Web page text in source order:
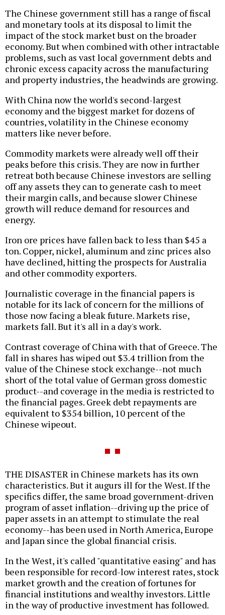
The Chinese government still has a range of fiscal
and monetary tools at its disposal to limit the
impact of the stock market bust on the broader
economy. But when combined with other intractable
problems, such as vast local government debts and
chronic excess capacity across the manufacturing
and property industries, the headwinds are growing.
With China now the world's second-largest
economy and the biggest market for dozens of
countries, volatility in the Chinese economy
matters like never before.
Commodity markets were already well off their
peaks before this crisis. They are now in further
retreat both because Chinese investors are selling
off any assets they can to generate cash to meet
their margin calls, and because slower Chinese
growth will reduce demand for resources and
energy.
Iron ore prices have fallen back to less than $45 a
ton. Copper, nickel, aluminum and zinc prices also
have declined, hitting the prospects for Australia
and other commodity exporters.
Journalistic coverage in the financial papers is
notable for its lack of concern for the millions of
those now facing a bleak future. Markets rise,
markets fall. But it's all in a day's work.
Contrast coverage of China with that of Greece. The
fall in shares has wiped out $3.4 trillion from the
value of the Chinese stock exchange--not much
short of the total value of German gross domestic
product--and coverage in the media is restricted to
the financial pages. Greek debt repayments are
equivalent to $354 billion, 10 percent of the
Chinese wipeout.
THE DISASTER in Chinese markets has its own
characteristics. But it augurs ill for the West. If the
specifics differ, the same broad government-driven
program of asset inflation--driving up the price of
paper assets in an attempt to stimulate the real
economy--has been used in North America, Europe
and Japan since the global financial crisis.
In the West, it's called "quantitative easing" and has
been responsible for record-low interest rates, stock
market growth and the creation of fortunes for
financial institutions and wealthy investors. Little
in the way of productive investment has followed.